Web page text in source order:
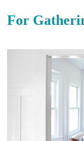
For